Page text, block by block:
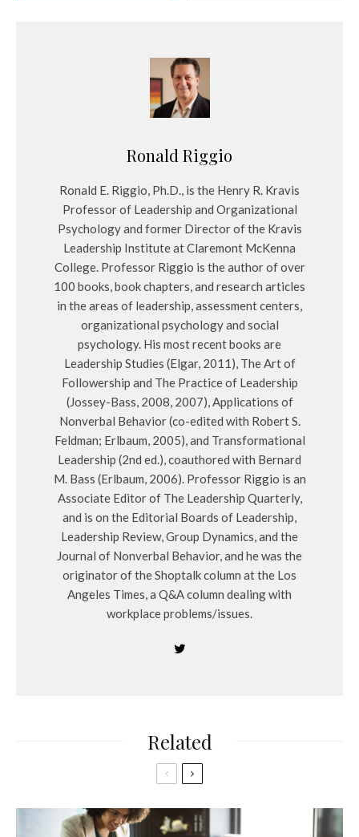
Ronald Riggio
Ronald E. Riggio, Ph.D., is the Henry R. Kravis
Professor of Leadership and Organizational
Psychology and former Director of the Kravis
Leadership Institute at Claremont McKenna
College. Professor Riggio is the author of over
100 books, book chapters, and research articles
in the areas of leadership, assessment centers,
organizational psychology and social
psychology. His most recent books are
Leadership Studies (Elgar, 2011), The Art of
Followership and The Practice of Leadership
(Jossey-Bass, 2008, 2007), Applications of
Nonverbal Behavior (co-edited with Robert S.
Feldman; Erlbaum, 2005), and Transformational
Leadership (2nd ed.), coauthored with Bernard
M. Bass (Erlbaum, 2006). Professor Riggio is an
Associate Editor of The Leadership Quarterly,
and is on the Editorial Boards of Leadership,
Leadership Review, Group Dynamics, and the
Journal of Nonverbal Behavior, and he was the
originator of the Shoptalk column at the Los
Angeles Times, a Q&A column dealing with
workplace problems/issues.
Related